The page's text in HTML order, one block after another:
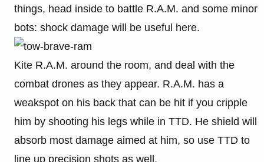
things, head inside to battle R.A.M. and some minor
bots: shock damage will be useful here.
Kite R.A.M. around the room, and deal with the
combat drones as they appear. R.A.M. has a
weakspot on his back that can be hit if you cripple
him by shooting his legs while in TTD. He shield will
absorb most damage aimed at him, so use TTD to
line up precision shots as well.